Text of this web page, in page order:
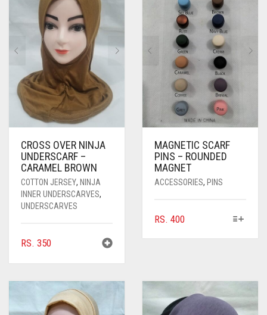
CROSS OVER NINJA
UNDERSCARF –
CARAMEL BROWN
COTTON JERSEY, NINJA
INNER UNDERSCARVES,
UNDERSCARVES
RS. 350
MAGNETIC SCARF
PINS – ROUNDED
MAGNET
ACCESSORIES, PINS
RS. 400THIS
THE
OPTIONS